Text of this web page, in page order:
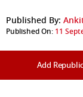
Published By:
Published On: 11
Add